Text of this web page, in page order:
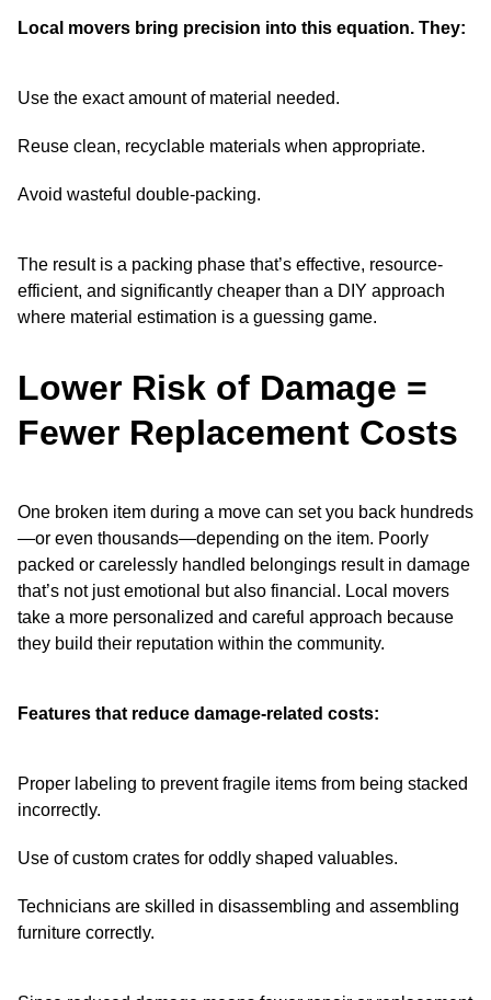
Local movers bring precision into this equation. They:
Use the exact amount of material needed.
Reuse clean, recyclable materials when appropriate.
Avoid wasteful double-packing.
The result is a packing phase that’s effective, resource-
efficient, and significantly cheaper than a DIY approach
where material estimation is a guessing game.
Lower Risk of Damage =
Fewer Replacement Costs
One broken item during a move can set you back hundreds
—or even thousands—depending on the item. Poorly
packed or carelessly handled belongings result in damage
that’s not just emotional but also financial. Local movers
take a more personalized and careful approach because
they build their reputation within the community.
Features that reduce damage-related costs:
Proper labeling to prevent fragile items from being stacked
incorrectly.
Use of custom crates for oddly shaped valuables.
Technicians are skilled in disassembling and assembling
furniture correctly.